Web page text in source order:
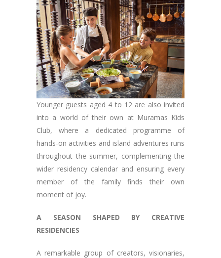
Younger guests aged 4 to 12 are also invited
into a world of their own at Muramas Kids
Club, where a dedicated programme of
hands-on activities and island adventures runs
throughout the summer, complementing the
wider residency calendar and ensuring every
member of the family finds their own
moment of joy.
A SEASON SHAPED BY CREATIVE
RESIDENCIES
A remarkable group of creators, visionaries,